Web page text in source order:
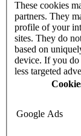
These cookies
partners. They may be used by
profile of your
sites. They do
based on uniquely identifying your browser and
device. If you do
less targeted
Google Ads